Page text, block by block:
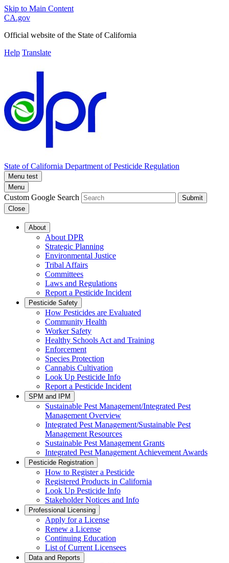
Skip to Main Content
CA.gov
Official website of the State of California
Help Translate
State of California Department of Pesticide Regulation
Menu test
Menu
Custom Google Search
Submit
Close
About
About DPR
Strategic Planning
Environmental Justice
Tribal Affairs
Committees
Laws and Regulations
Report a Pesticide Incident
Pesticide Safety
How Pesticides are Evaluated
Community Health
Worker Safety
Healthy Schools Act and Training
Enforcement
Species Protection
Cannabis Cultivation
Look Up Pesticide Info
Report a Pesticide Incident
SPM and IPM
Sustainable Pest Management/Integrated Pest
Management Overview
Integrated Pest Management/Sustainable Pest
Management Resources
Sustainable Pest Management Grants
Integrated Pest Management Achievement Awards
Pesticide Registration
How to Register a Pesticide
Registered Products in California
Look Up Pesticide Info
Stakeholder Notices and Info
Professional Licensing
Apply for a License
Renew a License
Continuing Education
List of Current Licensees
Data and Reports